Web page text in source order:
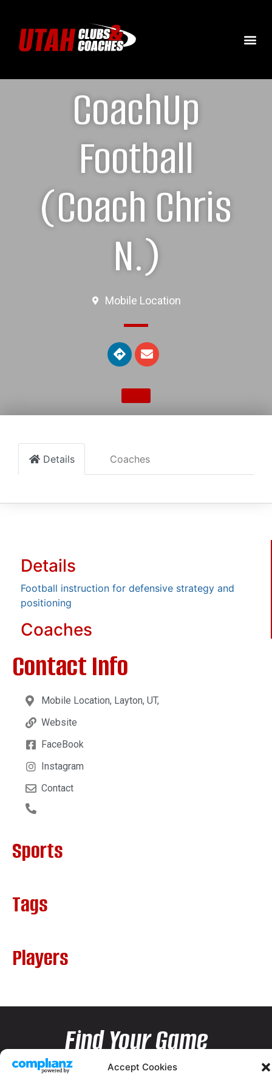
Accept Cookies
CoachUp
Football
(Coach Chris
N.)
Mobile Location
Details Coaches
Details
Football instruction for defensive strategy and
positioning
Coaches
Contact Info
Mobile Location, Layton, UT,
Website
FaceBook
Instagram
Contact
Sports
Tags
Players
Find Your Game